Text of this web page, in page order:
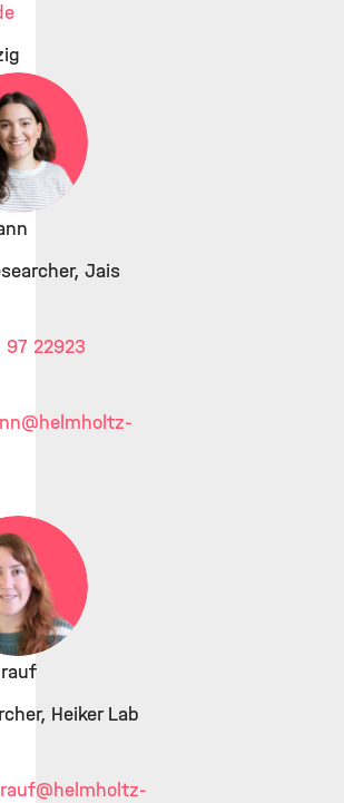
Jais
22923
@helmholtz-
Heiker Lab
@helmholtz-